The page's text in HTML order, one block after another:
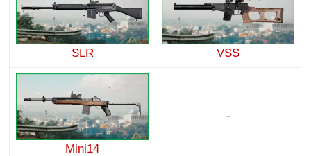
SLR VSS
Mini14
-